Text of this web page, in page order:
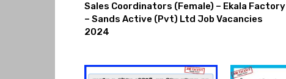
Sales Coordinators (Female) – Ekala Factory
– Sands Active (Pvt) Ltd Job Vacancies
2024